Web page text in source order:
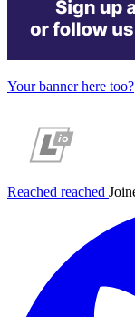
Your banner here too?
Reached reached